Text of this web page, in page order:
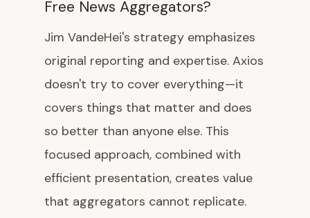
Free News Aggregators?
Jim VandeHei's strategy emphasizes
original reporting and expertise. Axios
doesn't try to cover everything—it
covers things that matter and does
so better than anyone else. This
focused approach, combined with
efficient presentation, creates value
that aggregators cannot replicate.